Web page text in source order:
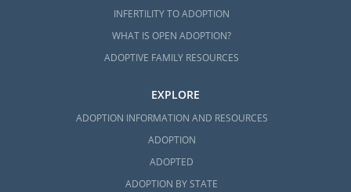
INFERTILITY TO ADOPTION
WHAT IS OPEN ADOPTION?
ADOPTIVE FAMILY RESOURCES
EXPLORE
ADOPTION INFORMATION AND RESOURCES
ADOPTION
ADOPTED
ADOPTION BY STATE